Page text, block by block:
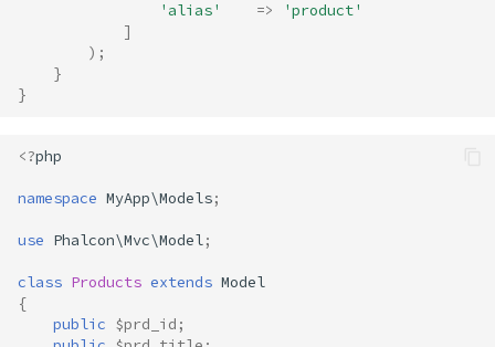
'alias'
=>
'product'
]
);
}
}
<?php
namespace MyApp\Models;
use Phalcon\Mvc\Model;
class Products extends Model
{
public $prd_id ;